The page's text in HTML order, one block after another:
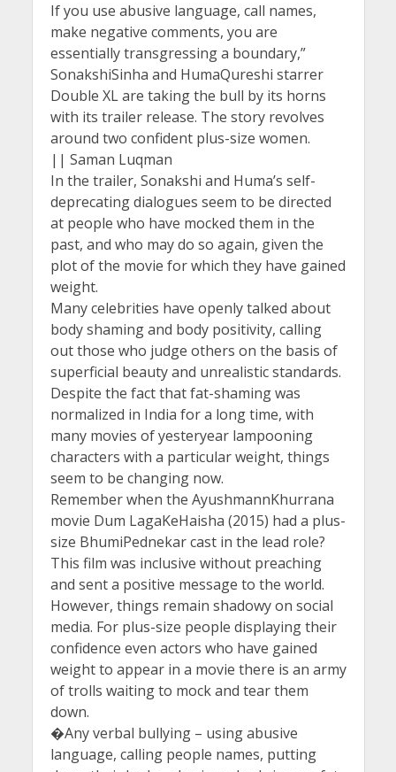
If you use abusive language, call names,
make negative comments, you are
essentially transgressing a boundary,”
SonakshiSinha and HumaQureshi starrer
Double XL are taking the bull by its horns
with its trailer release. The story revolves
around two confident plus-size women.
|| Saman Luqman
In the trailer, Sonakshi and Huma’s self-
deprecating dialogues seem to be directed
at people who have mocked them in the
past, and who may do so again, given the
plot of the movie for which they have gained
weight.
Many celebrities have openly talked about
body shaming and body positivity, calling
out those who judge others on the basis of
superficial beauty and unrealistic standards.
Despite the fact that fat-shaming was
normalized in India for a long time, with
many movies of yesteryear lampooning
characters with a particular weight, things
seem to be changing now.
Remember when the AyushmannKhurrana
movie Dum LagaKeHaisha (2015) had a plus-
size BhumiPednekar cast in the lead role?
This film was inclusive without preaching
and sent a positive message to the world.
However, things remain shadowy on social
media. For plus-size people displaying their
confidence even actors who have gained
weight to appear in a movie there is an army
of trolls waiting to mock and tear them
down.
�Any verbal bullying – using abusive
language, calling people names, putting